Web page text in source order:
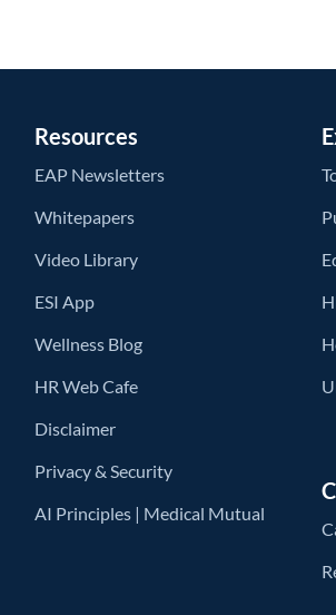
Resources
EAP Newsletters
Whitepapers
Video Library
ESI App
Wellness Blog
HR Web Cafe
Disclaimer
Privacy & Security
AI Principles | Medical Mutual